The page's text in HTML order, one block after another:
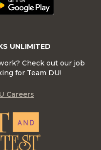
UNLIMITED
Check out our job
for Team DU!
Careers